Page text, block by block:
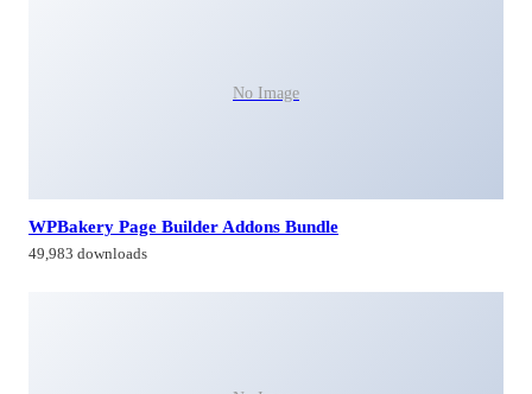
No Image
WPBakery Page Builder Addons Bundle
49,983 downloads